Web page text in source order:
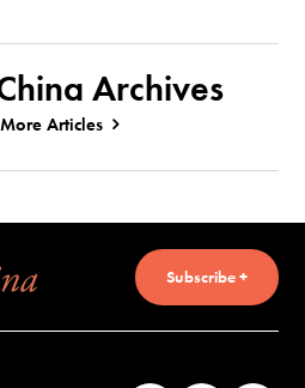
Archives
Articles
Subscribe +